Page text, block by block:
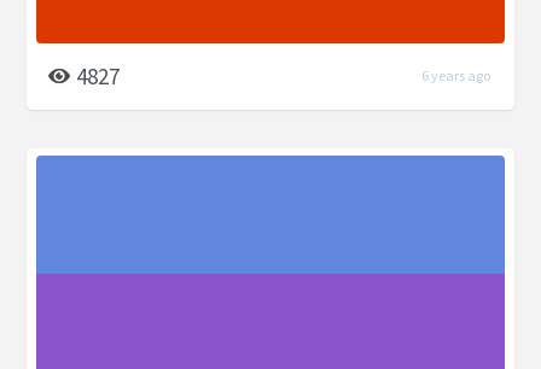
4827 6 years ago